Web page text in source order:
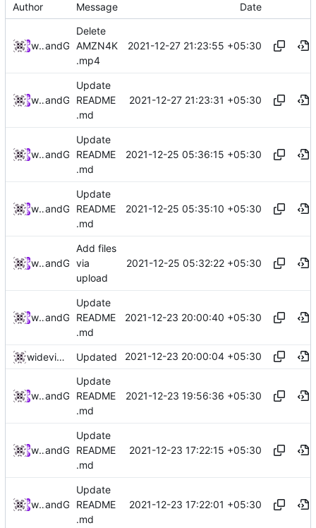
Author Message Date
widevinedumpand GitHub
Delete
AMZN4K
.mp4
2021-12-27 21:23:55 +05:30
widevinedumpand GitHub
Update
README
.md
2021-12-27 21:23:31 +05:30
widevinedumpand GitHub
Update
README
.md
2021-12-25 05:36:15 +05:30
widevinedumpand GitHub
Update
README
.md
2021-12-25 05:35:10 +05:30
widevinedumpand GitHub
Add files
via
upload
2021-12-25 05:32:22 +05:30
widevinedumpand GitHub
Update
README
.md
2021-12-23 20:00:40 +05:30
widevinedump Updated 2021-12-23 20:00:04 +05:30
widevinedumpand GitHub
Update
README
.md
2021-12-23 19:56:36 +05:30
widevinedumpand GitHub
Update
README
.md
2021-12-23 17:22:15 +05:30
widevinedumpand GitHub
Update
README
.md
2021-12-23 17:22:01 +05:30